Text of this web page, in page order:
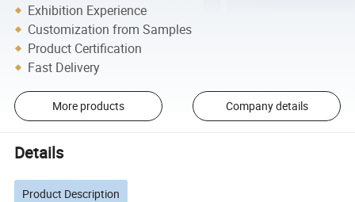
Exhibition Experience
Customization from Samples
Product Certification
Fast Delivery
More products Company details
Details
Product Description